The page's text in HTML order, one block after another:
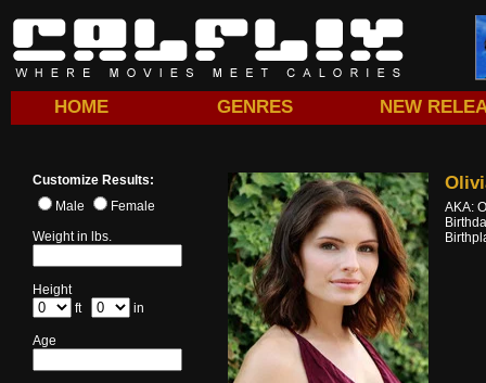
HOME GENRES NEW
Customize Results:
Male
Female
Weight in lbs.
Height
ft
in
Age
AKA: